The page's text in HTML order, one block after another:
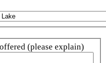
(please explain)